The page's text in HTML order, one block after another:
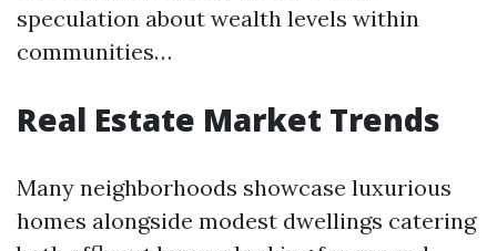
speculation about wealth levels within
communities…
Real Estate Market Trends
Many neighborhoods showcase luxurious
homes alongside modest dwellings catering